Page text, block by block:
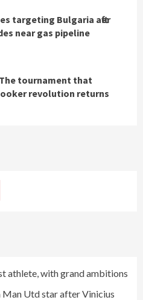
targeting Bulgaria after
near gas pipeline
The tournament that
revolution returns
athlete, with grand ambitions
Man Utd star after Vinicius